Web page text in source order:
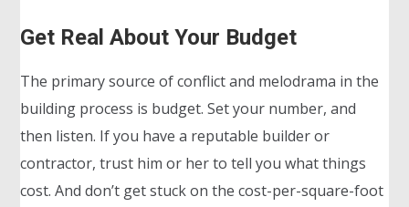
Get Real About Your Budget
The primary source of conflict and melodrama in the
building process is budget. Set your number, and
then listen. If you have a reputable builder or
contractor, trust him or her to tell you what things
cost. And don’t get stuck on the cost-per-square-foot